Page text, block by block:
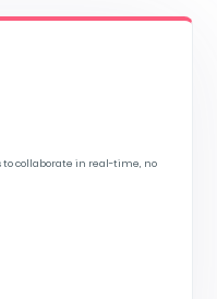
to collaborate in real-time, no